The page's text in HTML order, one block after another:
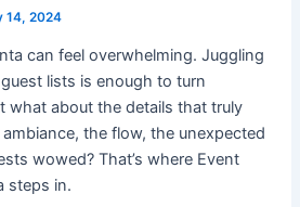
14, 2024
can feel overwhelming. Juggling
lists is enough to turn
what about the details that truly
the flow, the unexpected
wowed? That’s where Event
steps in.